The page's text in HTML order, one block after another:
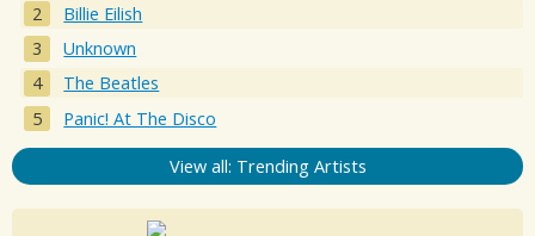
Billie Eilish
Unknown
The Beatles
Panic! At The Disco
View all: Trending Artists